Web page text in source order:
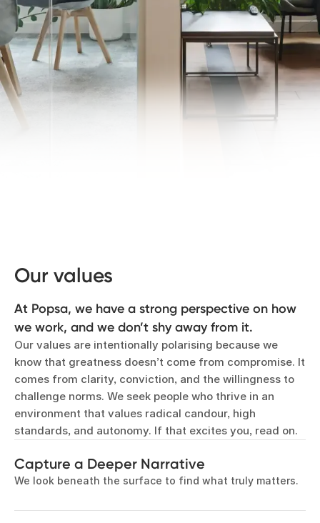
Our values
At Popsa, we have a strong perspective on how
we work, and we don’t shy away from it.
Our values are intentionally polarising because we
know that greatness doesn’t come from compromise. It
comes from clarity, conviction, and the willingness to
challenge norms. We seek people who thrive in an
environment that values radical candour, high
standards, and autonomy. If that excites you, read on.
Capture a Deeper Narrative
We look beneath the surface to find what truly matters.